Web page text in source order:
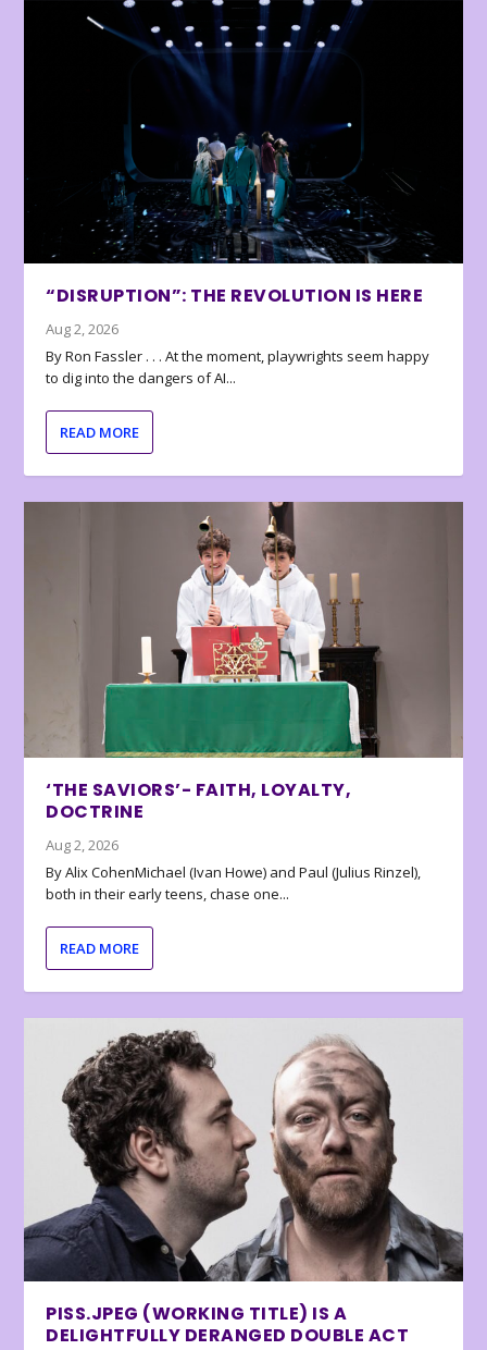
“DISRUPTION”: THE REVOLUTION IS HERE
Aug 2, 2026
By Ron Fassler . . . At the moment, playwrights seem happy
to dig into the dangers of AI...
READ MORE
‘THE SAVIORS’- FAITH, LOYALTY,
DOCTRINE
Aug 2, 2026
By Alix CohenMichael (Ivan Howe) and Paul (Julius Rinzel),
both in their early teens, chase one...
READ MORE
PISS.JPEG (WORKING TITLE) IS A
DELIGHTFULLY DERANGED DOUBLE ACT